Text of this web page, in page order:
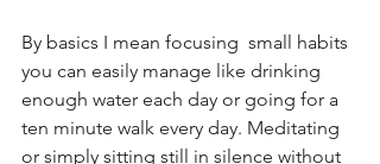
By basics I mean focusing  small habits
you can easily manage like drinking
enough water each day or going for a
ten minute walk every day. Meditating
or simply sitting still in silence without